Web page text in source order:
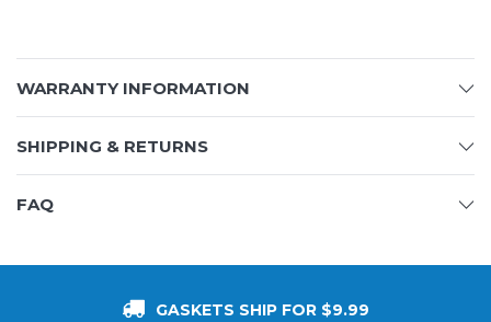
WARRANTY INFORMATION
SHIPPING & RETURNS
FAQ
GASKETS SHIP FOR $9.99